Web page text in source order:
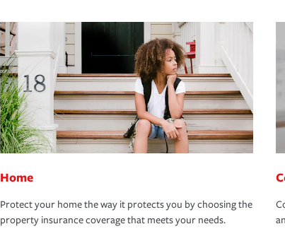
Home
Protect your home the way it protects you by choosing the
property insurance coverage that meets your needs.